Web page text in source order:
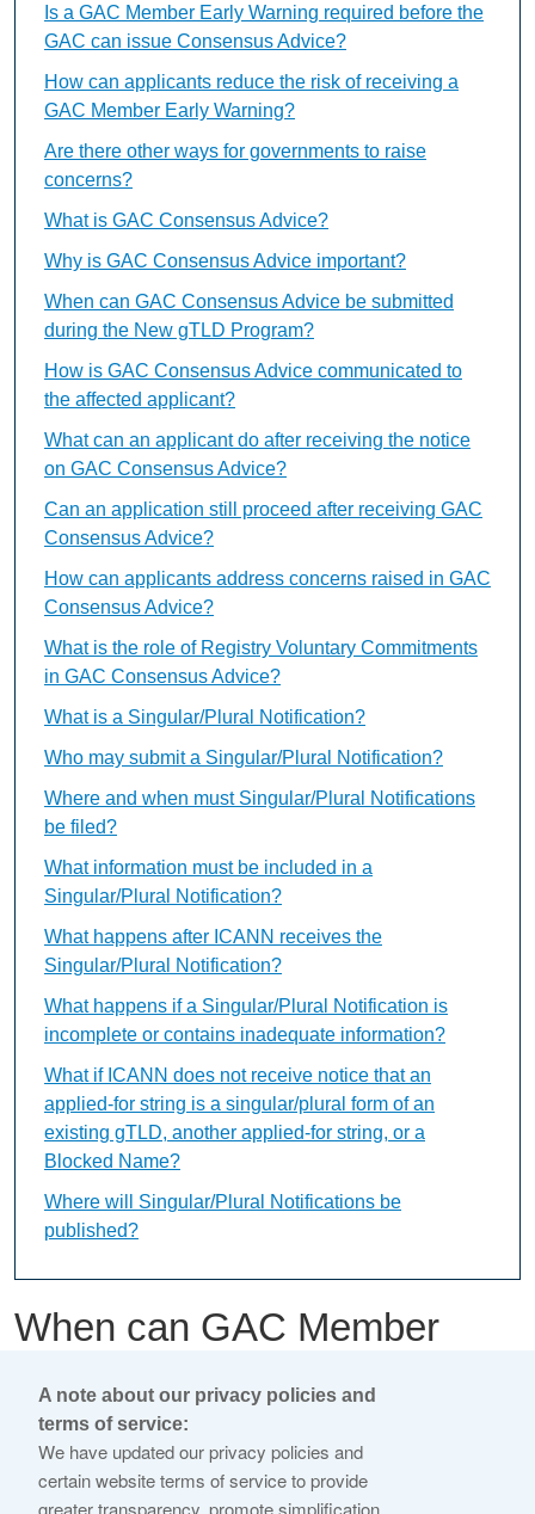
When can GAC Member
submitted?
This content is available only in English Language
Is a GAC Member Early Warning required before the
GAC can issue Consensus Advice?
How can applicants reduce the risk of receiving a
GAC Member Early Warning?
Are there other ways for governments to raise
concerns?
What is GAC Consensus Advice?
Why is GAC Consensus Advice important?
When can GAC Consensus Advice be submitted
during the New gTLD Program?
How is GAC Consensus Advice communicated to
the affected applicant?
What can an applicant do after receiving the notice
on GAC Consensus Advice?
Can an application still proceed after receiving GAC
Consensus Advice?
How can applicants address concerns raised in GAC
Consensus Advice?
What is the role of Registry Voluntary Commitments
in GAC Consensus Advice?
What is a Singular/Plural Notification?
Who may submit a Singular/Plural Notification?
Where and when must Singular/Plural Notifications
be filed?
What information must be included in a
Singular/Plural Notification?
What happens after ICANN receives the
Singular/Plural Notification?
What happens if a Singular/Plural Notification is
incomplete or contains inadequate information?
What if ICANN does not receive notice that an
applied-for string is a singular/plural form of an
existing gTLD, another applied-for string, or a
Blocked Name?
Where will Singular/Plural Notifications be
published?
A note about our privacy policies and
terms of service:
We have updated our privacy policies and
certain website terms of service to provide
greater transparency, promote simplification,